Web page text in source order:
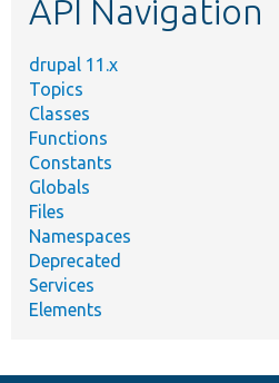
API Navigation
drupal 11.x
Topics
Classes
Functions
Constants
Globals
Files
Namespaces
Deprecated
Services
Elements